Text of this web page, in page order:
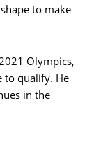
to make
Olympics,
to qualify. He
in the